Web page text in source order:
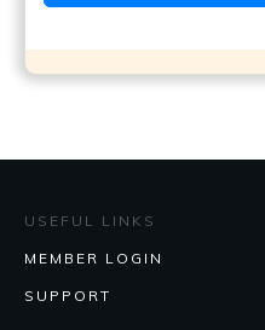
USEFUL LINKS
MEMBER LOGIN
SUPPORT